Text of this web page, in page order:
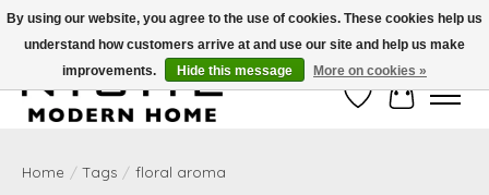
Free Shipping on Shippable orders of $50 or more. Use Code FREESHIP50
Wish ListCart
Home / Tags / floral aroma
By using our website, you agree to the use of cookies. These cookies help us
understand how customers arrive at and use our site and help us make
improvements.
Hide this message More on cookies »